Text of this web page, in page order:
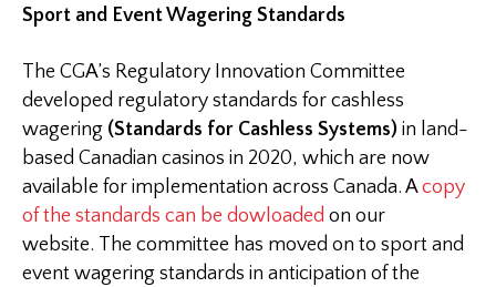
Sport and Event Wagering Standards
The CGA’s Regulatory Innovation Committee
developed regulatory standards for cashless
wagering (Standards for Cashless Systems) in land-
based Canadian casinos in 2020, which are now
available for implementation across Canada. Acopy
of the standards can be dowloaded on our
website. The committee has moved on to sport and
event wagering standards in anticipation of the